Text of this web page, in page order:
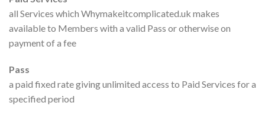
all Services which Whymakeitcomplicated.uk makes
available to Members with a valid Pass or otherwise on
payment of a fee
Pass
a paid fixed rate giving unlimited access to Paid Services for a
specified period